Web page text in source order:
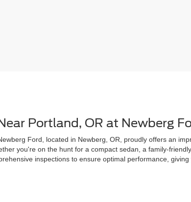
Portland, OR at Newberg
Ford, located in Newberg, OR, proudly offers an
you're on the hunt for a compact sedan, a family-
inspections to ensure optimal performance,